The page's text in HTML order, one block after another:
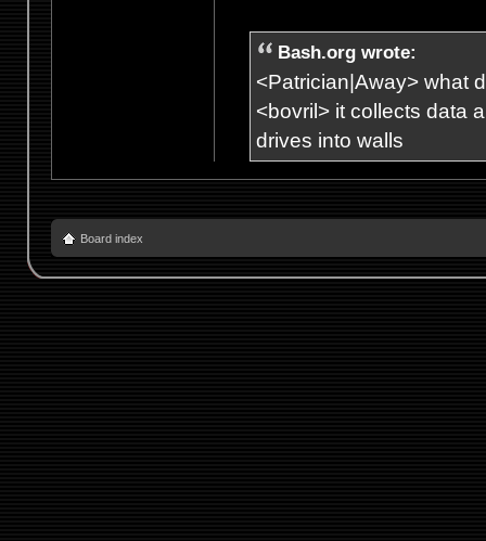
Bash.org wrote:
<Patrician|Away> what
<bovril> it collects data
drives into walls
Board index